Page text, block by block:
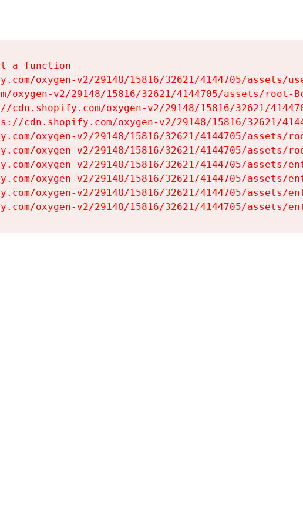
a function
oxygen-v2/29148/15816/32621/4144705/assets/
oxygen-v2/29148/15816/32621/4144705/assets/root-
cdn.shopify.com/oxygen-v2/29148/15816/32621/
cdn.shopify.com/oxygen-v2/29148/15816/32621/
oxygen-v2/29148/15816/32621/4144705/assets/
oxygen-v2/29148/15816/32621/4144705/assets/
oxygen-v2/29148/15816/32621/4144705/assets/
oxygen-v2/29148/15816/32621/4144705/assets/
oxygen-v2/29148/15816/32621/4144705/assets/
oxygen-v2/29148/15816/32621/4144705/assets/